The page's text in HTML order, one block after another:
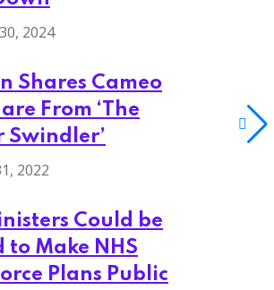
2024
Shares Cameo
From ‘The
Swindler’
2022
Could be
to Make NHS
Plans Public